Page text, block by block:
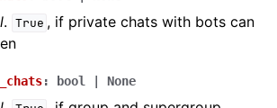
. True , if private chats with bots can
: bool None